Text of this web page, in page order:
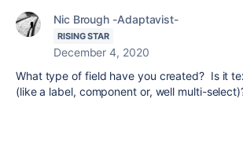
Nic Brough -Adaptavist-
RISING STAR
December 4, 2020
What type of field have you created? Is it
(like a label, component or, well multi-